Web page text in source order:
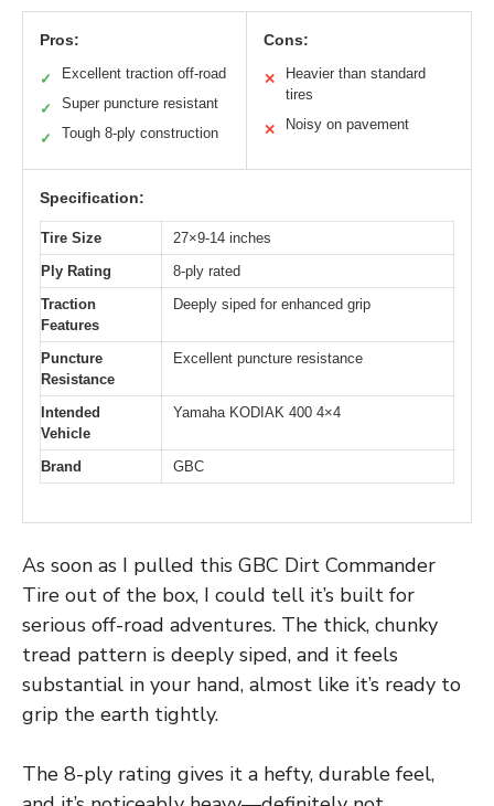
Pros:
✓ Excellent traction off-road
✓ Super puncture resistant
✓ Tough 8-ply construction
Cons:
✕
Heavier than standard
tires
✕ Noisy on pavement
Specification:
Tire Size
27×9-14 inches
Ply Rating
8-ply rated
Traction
Features
Deeply siped for enhanced grip
Puncture
Resistance
Excellent puncture resistance
Intended
Vehicle
Yamaha KODIAK 400 4×4
Brand GBC
As soon as I pulled this GBC Dirt Commander
Tire out of the box, I could tell it’s built for
serious off-road adventures. The thick, chunky
tread pattern is deeply siped, and it feels
substantial in your hand, almost like it’s ready to
grip the earth tightly.
The 8-ply rating gives it a hefty, durable feel,